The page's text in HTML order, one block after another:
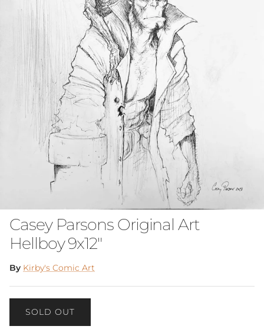
Casey Parsons Original Art
Hellboy 9x12"
By Kirby's Comic Art
SOLD OUT